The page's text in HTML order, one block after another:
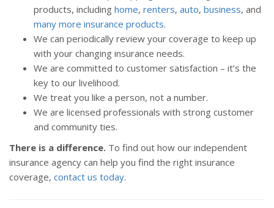
products, including home, renters, auto, business, and
many more insurance products.
We can periodically review your coverage to keep up
with your changing insurance needs.
We are committed to customer satisfaction – it’s the
key to our livelihood.
We treat you like a person, not a number.
We are licensed professionals with strong customer
and community ties.
There is a difference. To find out how our independent
insurance agency can help you find the right insurance
coverage, contact us today.